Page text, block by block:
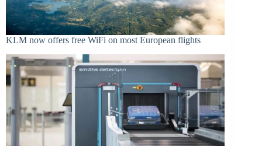
KLM now offers free WiFi on most European flights